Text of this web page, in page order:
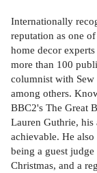
Internationally
reputation as one
home decor
more than 100
columnist with
among others.
BBC2's The Great
Lauren Guthrie,
achievable. He
being a guest
Christmas, and a